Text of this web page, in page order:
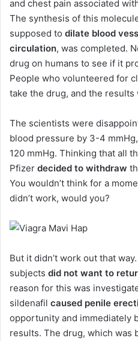
and chest pain associated
The synthesis of this
supposed to dilate blood
circulation, was completed.
drug on humans to see if it
People who volunteered for
take the drug, and the results
The scientists were
blood pressure by 3-4
120 mmHg. Thinking that all
Pfizer decided to withdraw
You wouldn’t think for a
didn’t work, would you?
But it didn’t work out that
subjects did not want to
reason for this was
sildenafil caused penile
opportunity and immediately
results. The drug, which was